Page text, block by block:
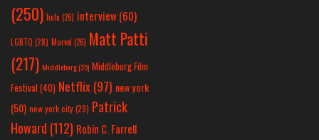
(250) hulu (26) interview(60)
LGBTQ (28) Marvel (26) Matt Patti
(217) Middleburg(25) Middleburg Film
Festival(40) Netflix(97) new york
(50) new york city(29) Patrick
Howard (112) Robin C. Farrell